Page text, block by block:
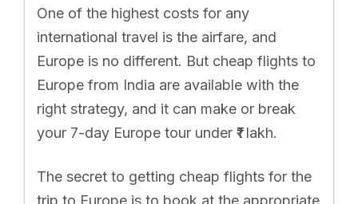
One of the highest costs for any
international travel is the airfare, and
Europe is no different. But cheap flights to
Europe from India are available with the
right strategy, and it can make or break
your 7-day Europe tour under ₹1 lakh.
The secret to getting cheap flights for the
trip to Europe is to book at the appropriate